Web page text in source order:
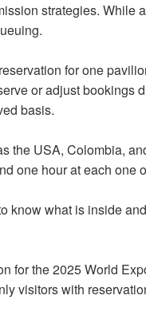
strategies. While
for one
or adjust bookings
basis.
the USA, Colombia,
one hour at each one
know what is inside
for the 2025 World
visitors with